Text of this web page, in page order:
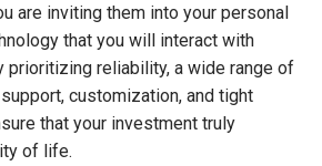
are inviting them into your personal
that you will interact with
prioritizing reliability, a wide range of
customization, and tight
that your investment truly
of life.